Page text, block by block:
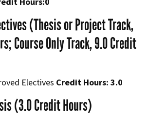
(Thesis or Project Track,
Course Only Track, 9.0 Credit
Electives Credit Hours: 3.0
(3.0 Credit Hours)